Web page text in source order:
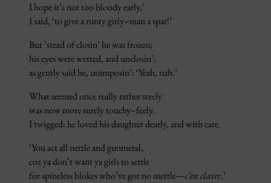
I hope it’s not too bloody early,’
I said, ‘to give a runty girly–man a spar!’
But ’stead of closin’ he was frozen;
his eyes were wetted, and unclosin’;
as gently said he, unimposin’: ‘Yeah, nah.’
What seemed once really rather steely
was now more surely touchy–feely.
I twigged: he loved his daughter dearly, and with care.
‘You act all nettle and gunmetal,
coz ya don’t want ya girls to settle
for spineless blokes who’ve got no mettle—c’est claire.’